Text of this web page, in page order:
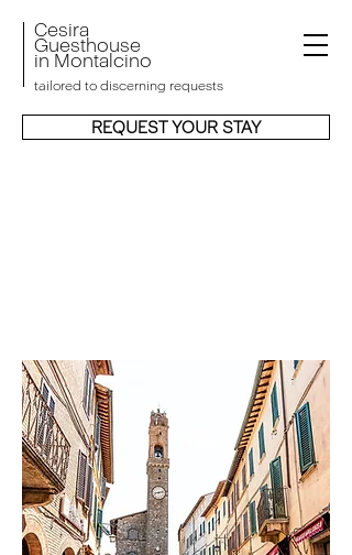
Cesira
Guesthouse
inMontalcino
REQUEST YOUR STAY
tailored to discerning requests